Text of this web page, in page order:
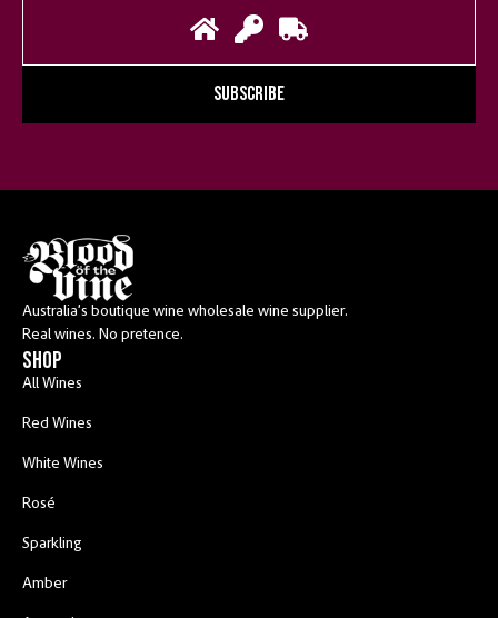
SUBSCRIBE
Australia’s boutique wine wholesale wine supplier.
Real wines. No pretence.
shop
All Wines
Red Wines
White Wines
Rosé
Sparkling
Amber